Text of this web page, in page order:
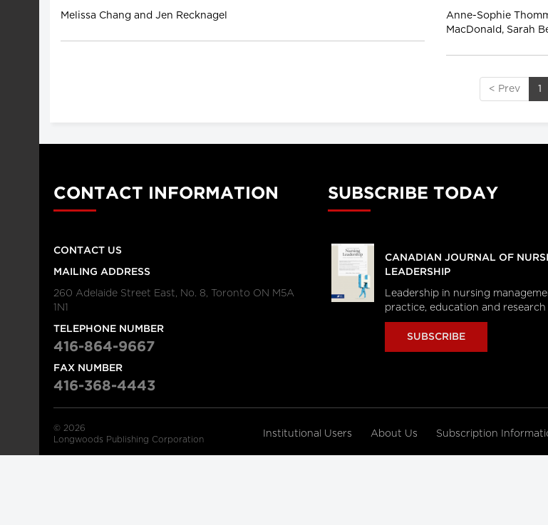
Melissa Chang and Jen Recknagel
Anne-Sophie
MacDonald, Sarah
< Prev 1
CONTACT INFORMATION
CONTACT US
MAILING ADDRESS
260 Adelaide Street East, No. 8, Toronto ON M5A
1N1
TELEPHONE NUMBER
416-864-9667
FAX NUMBER
416-368-4443
SUBSCRIBE TODAY
CANADIAN JOURNAL OF
LEADERSHIP
Leadership in nursing
practice, education and research
SUBSCRIBE
© 2026
Longwoods Publishing Corporation
Institutional Users About Us Subscription